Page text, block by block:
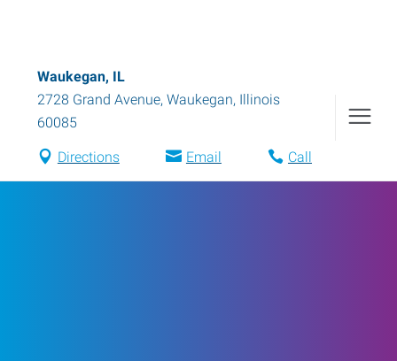
Waukegan, IL
2728 Grand Avenue, Waukegan, Illinois
60085
Directions Email Call